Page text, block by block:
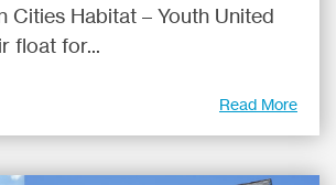
Cities Habitat – Youth United
float for...
Read More